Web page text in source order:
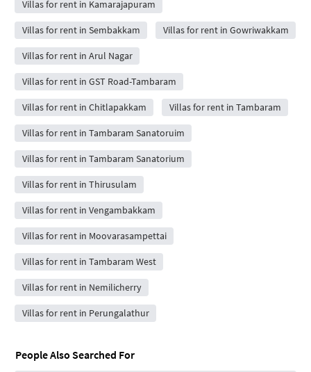
Villas for rent in Kamarajapuram
Villas for rent in Sembakkam Villas for rent in Gowriwakkam
Villas for rent in Arul Nagar
Villas for rent in GST Road-Tambaram
Villas for rent in Chitlapakkam Villas for rent in Tambaram
Villas for rent in Tambaram Sanatoruim
Villas for rent in Tambaram Sanatorium
Villas for rent in Thirusulam
Villas for rent in Vengambakkam
Villas for rent in Moovarasampettai
Villas for rent in Tambaram West
Villas for rent in Nemilicherry
Villas for rent in Perungalathur
People Also Searched For